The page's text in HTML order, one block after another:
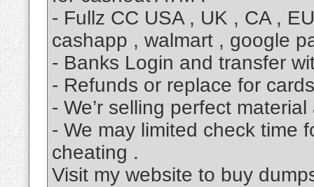
- Fullz CC USA , UK , CA ,
cashapp , walmart , google
- Banks Login and transfer
- Refunds or replace for
- We’r selling perfect
- We may limited check time
cheating .
Visit my website to buy